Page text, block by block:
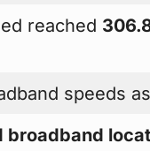
reached
speeds
broadband